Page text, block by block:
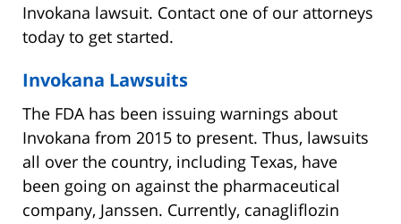
Invokana lawsuit. Contact one of our attorneys
today to get started.
Invokana Lawsuits
The FDA has been issuing warnings about
Invokana from 2015 to present. Thus, lawsuits
all over the country, including Texas, have
been going on against the pharmaceutical
company, Janssen. Currently, canagliflozin